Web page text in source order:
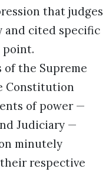
that judges
cited specific
point.
of the Supreme
Constitution
of power —
Judiciary —
minutely
respective